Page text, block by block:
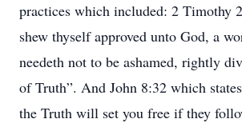
practices which included: 2 Timothy
shew thyself approved unto God, a
needeth not to be ashamed, rightly
of Truth”. And John 8:32 which
the Truth will set you free if they